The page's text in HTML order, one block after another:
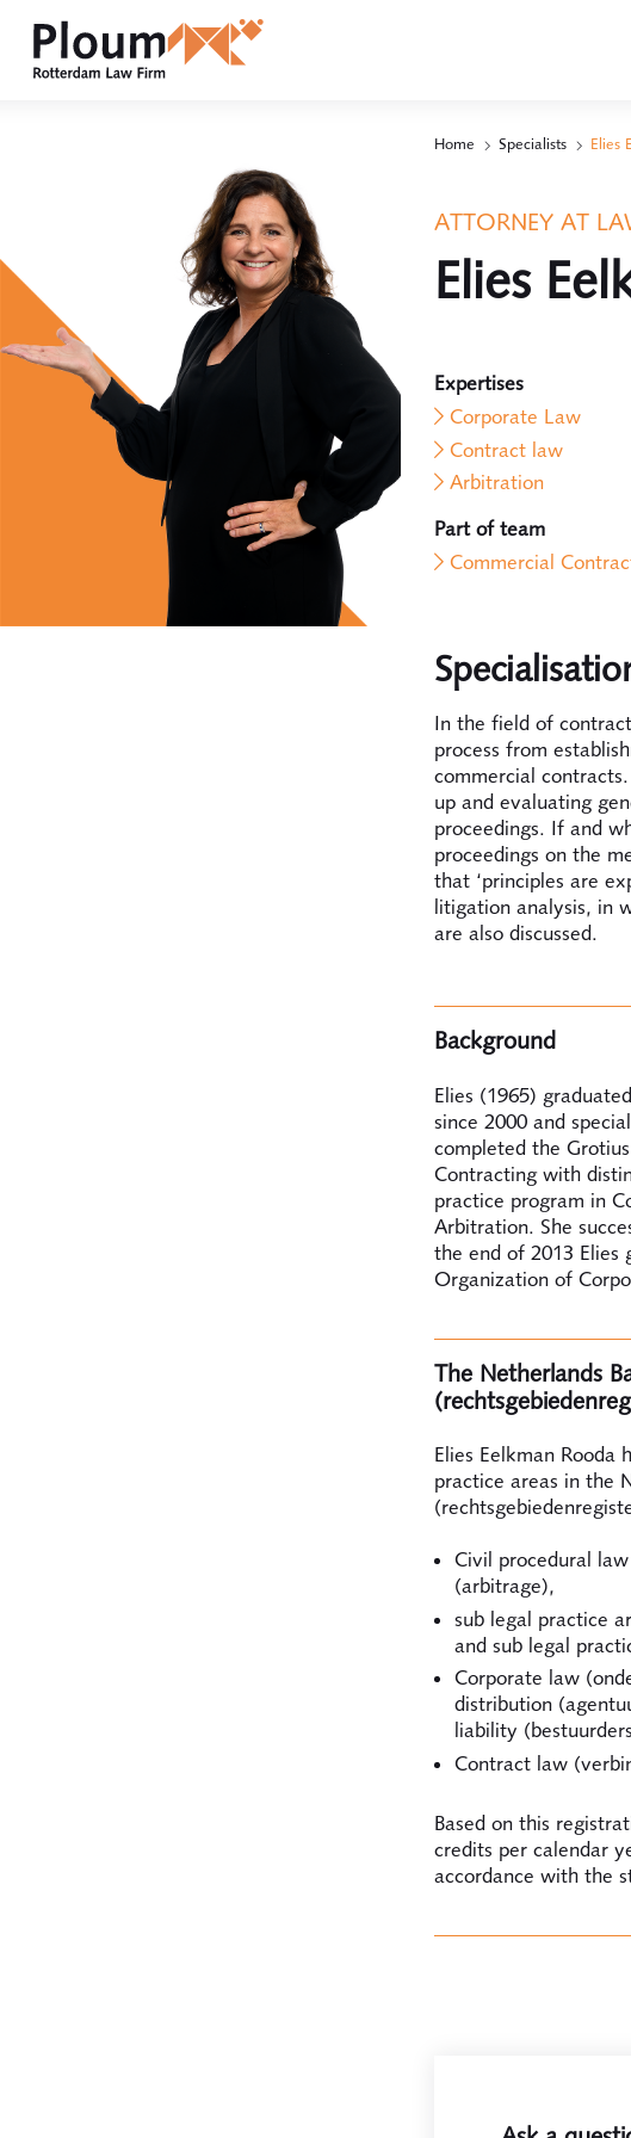
Home Specialists Elies
ATTORNEY AT
Elies
Expertises
Corporate Law
Contract law
Arbitration
Part of team
Commercial
In the field of
process from
commercial
up and evaluating
proceedings. If and
proceedings on the
that ‘principles are
litigation analysis, in
are also discussed.
Background
Elies (1965)
since 2000 and
completed the
Contracting with
practice program in
Arbitration. She
the end of 2013 Elies
Organization of
The Netherlands
Elies Eelkman
practice areas in the
Civil procedural
(arbitrage),
sub legal practice
and sub legal
Corporate law
distribution
liability
Contract law
Based on this
credits per calendar
accordance with the